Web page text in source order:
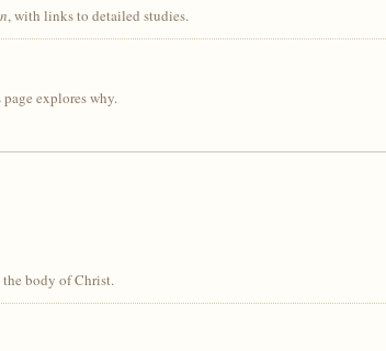
, with links to detailed studies.
explores why.
body of Christ.